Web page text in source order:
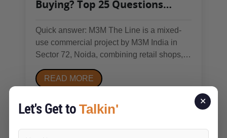
Buying? Top 25 Questions
Quick answer: M3M The Line is a mixed-
use commercial project by M3M India in
Sector 72, Noida, combining retail shops,
studio apartments/pentsuites on a roughly
(UPRERAPRJ246070), under construction,
with possession broadly...
READ MORE
✕
Let's Get to Talkin'